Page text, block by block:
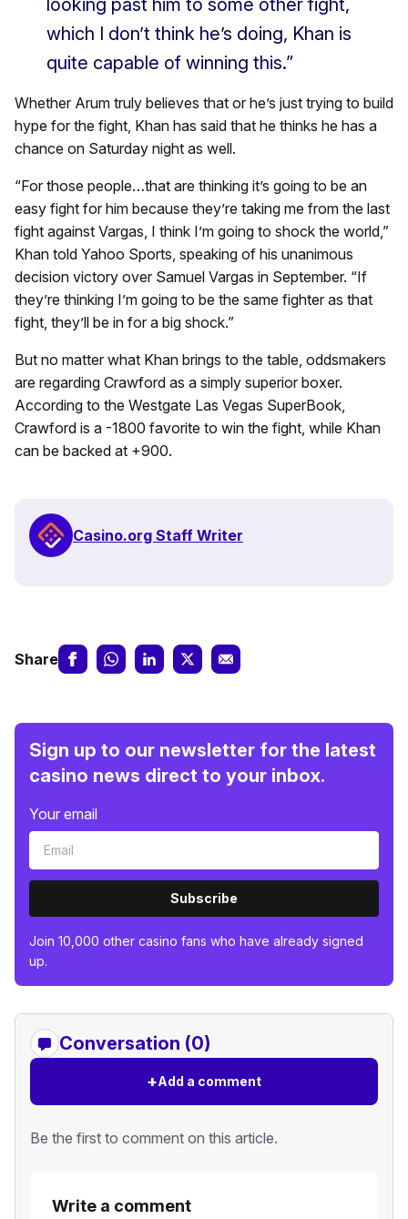
looking past him to some other fight,
which I don’t think he’s doing, Khan is
quite capable of winning this.”
Whether Arum truly believes that or he’s just trying to build
hype for the fight, Khan has said that he thinks he has a
chance on Saturday night as well.
“For those people…that are thinking it’s going to be an
easy fight for him because they’re taking me from the last
fight against Vargas, I think I’m going to shock the world,”
Khan told Yahoo Sports, speaking of his unanimous
decision victory over Samuel Vargas in September. “If
they’re thinking I’m going to be the same fighter as that
fight, they’ll be in for a big shock.”
But no matter what Khan brings to the table, oddsmakers
are regarding Crawford as a simply superior boxer.
According to the Westgate Las Vegas SuperBook,
Crawford is a -1800 favorite to win the fight, while Khan
can be backed at +900.
Casino.org Staff Writer
Share
Sign up to our newsletter for the latest
casino news direct to your inbox.
Your email
Subscribe
Join 10,000 other casino fans who have already signed
up.
Conversation (0)
+Add a comment
Be the first to comment on this article.
Write a comment